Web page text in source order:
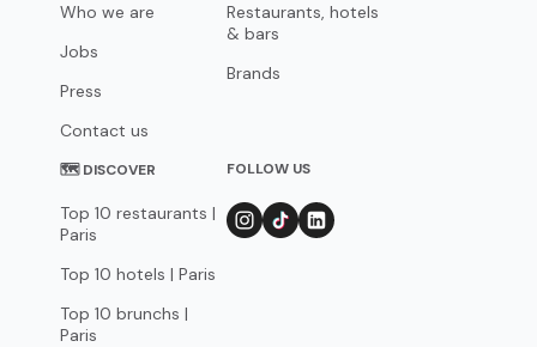
Who we are
Jobs
Press
Contact us
Restaurants, hotels
& bars
Brands
🗺 DISCOVER
Top 10 restaurants |
Paris
Top 10 hotels | Paris
Top 10 brunchs |
Paris
FOLLOW US